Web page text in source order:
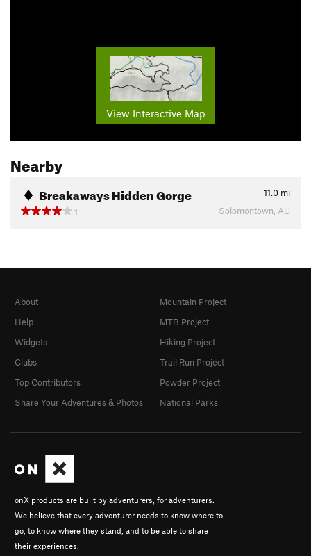
View Interactive Map
Nearby
Breakaways Hidden Gorge 11.0 mi
1
Solomontown, AU
onX products are built by adventurers, for adventurers.
We believe that every adventurer needs to know where to
go, to know where they stand, and to be able to share
their experiences.
About
Help
Widgets
Clubs
Top Contributors
Share Your Adventures & Photos
Mountain Project
MTB Project
Hiking Project
Trail Run Project
Powder Project
National Parks